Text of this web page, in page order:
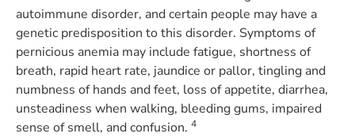
autoimmune disorder, and certain people may have a
genetic predisposition to this disorder. Symptoms of
pernicious anemia may include fatigue, shortness of
breath, rapid heart rate, jaundice or pallor, tingling and
numbness of hands and feet, loss of appetite, diarrhea,
unsteadiness when walking, bleeding gums, impaired
sense of smell, and confusion. 4